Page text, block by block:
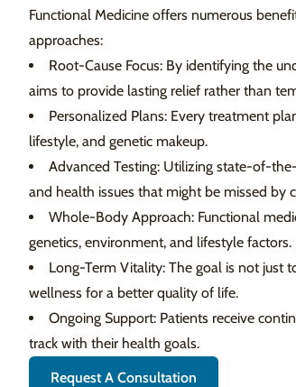
Functional Medicine offers numerous
approaches:
Root-Cause Focus: By identifying the
aims to provide lasting relief rather than
Personalized Plans: Every treatment
lifestyle, and genetic makeup.
Advanced Testing: Utilizing state-of-
and health issues that might be missed by
Whole-Body Approach: Functional
genetics, environment, and lifestyle factors.
Long-Term Vitality: The goal is not just
wellness for a better quality of life.
Ongoing Support: Patients receive
track with their health goals.
Request A Consultation